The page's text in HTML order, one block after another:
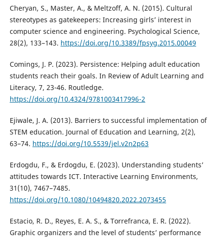
Cheryan, S., Master, A., & Meltzoff, A. N. (2015). Cultural
stereotypes as gatekeepers: Increasing girls’ interest in
computer science and engineering. Psychological Science,
28(2), 133–143. https://doi.org/10.3389/fpsyg.2015.00049
Comings, J. P. (2023). Persistence: Helping adult education
students reach their goals. In Review of Adult Learning and
Literacy, 7, 23-46. Routledge.
https://doi.org/10.4324/9781003417996-2
Ejiwale, J. A. (2013). Barriers to successful implementation of
STEM education. Journal of Education and Learning, 2(2),
63–74. https://doi.org/10.5539/jel.v2n2p63
Erdogdu, F., & Erdogdu, E. (2023). Understanding students’
attitudes towards ICT. Interactive Learning Environments,
31(10), 7467–7485.
https://doi.org/10.1080/10494820.2022.2073455
Estacio, R. D., Reyes, E. A. S., & Torrefranca, E. R. (2022).
Graphic organizers and the level of students’ performance